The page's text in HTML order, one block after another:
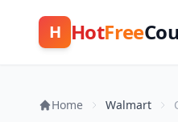
H HotFree
Home Walmart